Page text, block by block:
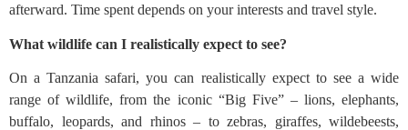
afterward. Time spent depends on your interests and travel style.
What wildlife can I realistically expect to see?
On a Tanzania safari, you can realistically expect to see a wide
range of wildlife, from the iconic “Big Five” – lions, elephants,
buffalo, leopards, and rhinos – to zebras, giraffes, wildebeests,